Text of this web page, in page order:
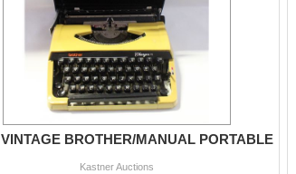
VINTAGE BROTHER/MANUAL PORTABLE
Kastner Auctions